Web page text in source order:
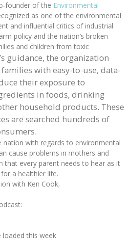
founder of the Environmental
as one of the environmental
and influential critics of industrial
policy and the nation’s broken
and children from toxic
guidance, the organization
with easy-to-use, data-
their exposure to
in foods, drinking
household products. These
are searched hundreds of
nation with regards to environmental
cause problems in mothers and
that every parent needs to hear as it
a healthier life.
with Ken Cook,
loaded this week